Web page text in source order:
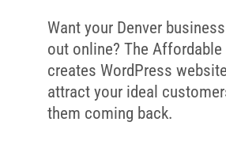
Want your Denver
out online? The Affordable
creates WordPress
attract your ideal
them coming back.